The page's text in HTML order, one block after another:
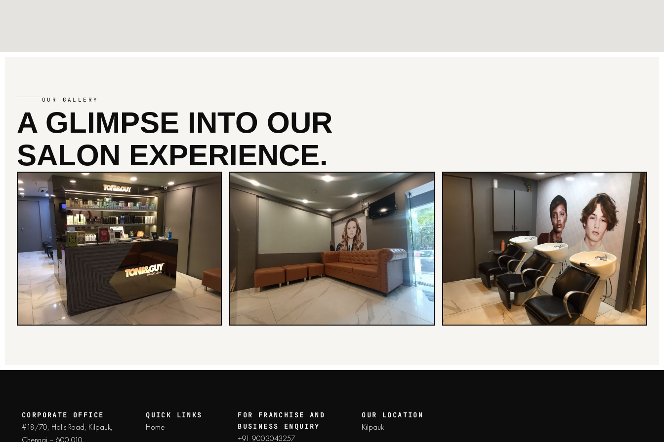
OUR GALLERY
A GLIMPSE INTO OUR
SALON EXPERIENCE.
CORPORATE OFFICE
#18/70, Halls Road, Kilpauk,
Chennai – 600 010.
QUICK LINKS
Home
FOR FRANCHISE AND
BUSINESS ENQUIRY
+91 9003043257
OUR LOCATION
Kilpauk